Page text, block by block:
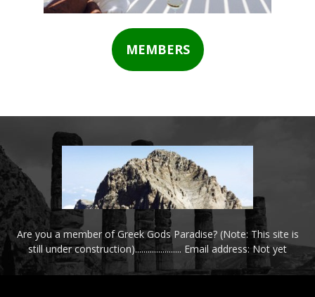
MEMBERS
Are you a member of Greek Gods Paradise? (Note: This site is
still under construction)...................... Email address: Not yet